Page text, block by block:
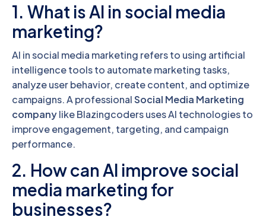
1. What is AI in social media
marketing?
AI in social media marketing refers to using artificial
intelligence tools to automate marketing tasks,
analyze user behavior, create content, and optimize
campaigns. A professionalSocial Media Marketing
companylike Blazingcoders uses AI technologies to
improve engagement, targeting, and campaign
performance.
2. How can AI improve social
media marketing for
businesses?